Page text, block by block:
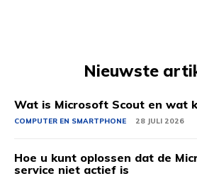
Nieuwste
Wat is Microsoft Scout en wat
COMPUTER EN SMARTPHONE 28 JULI 2026
Hoe u kunt oplossen dat de
service niet actief is